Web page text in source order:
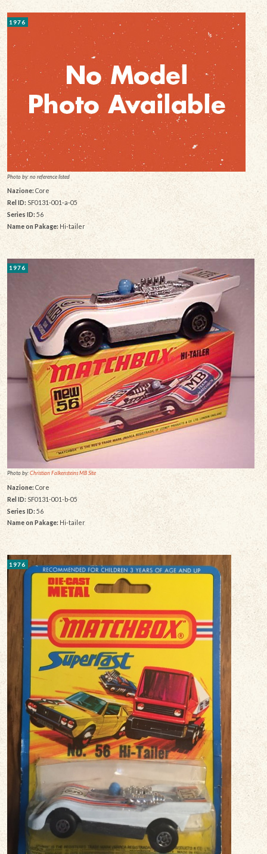
1976
Photo by: no reference listed
Nazione: Core
Rel ID: SF0131-001-a-05
Series ID: 56
Name on Pakage:Hi-tailer
1976
Photo by:Christian Falkensteins MB Site
Nazione: Core
Rel ID: SF0131-001-b-05
Series ID:56
Name on Pakage: Hi-tailer
1976